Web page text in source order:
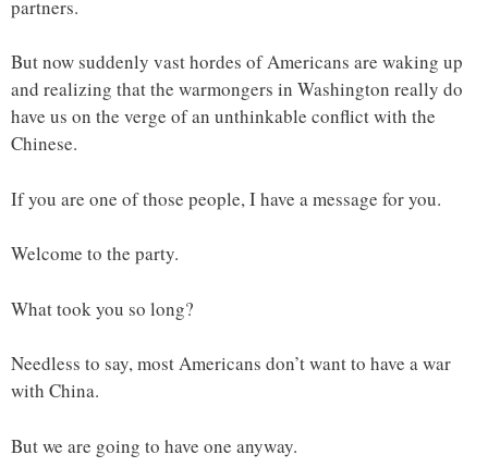
partners.
But now suddenly vast hordes of Americans are waking up
and realizing that the warmongers in Washington really do
have us on the verge of an unthinkable conflict with the
Chinese.
If you are one of those people, I have a message for you.
Welcome to the party.
What took you so long?
Needless to say, most Americans don’t want to have a war
with China.
But we are going to have one anyway.